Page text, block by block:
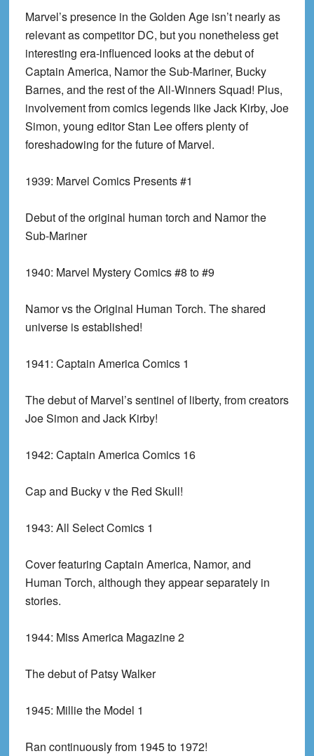
Marvel’s presence in the Golden Age isn’t nearly as
relevant as competitor DC, but you nonetheless get
interesting era-influenced looks at the debut of
Captain America, Namor the Sub-Mariner, Bucky
Barnes, and the rest of the All-Winners Squad! Plus,
involvement from comics legends like Jack Kirby, Joe
Simon, young editor Stan Lee offers plenty of
foreshadowing for the future of Marvel.
1939: Marvel Comics Presents #1
Debut of the original human torch and Namor the
Sub-Mariner
1940: Marvel Mystery Comics #8 to #9
Namor vs the Original Human Torch. The shared
universe is established!
1941: Captain America Comics 1
The debut of Marvel’s sentinel of liberty, from creators
Joe Simon and Jack Kirby!
1942: Captain America Comics 16
Cap and Bucky v the Red Skull!
1943: All Select Comics 1
Cover featuring Captain America, Namor, and
Human Torch, although they appear separately in
stories.
1944: Miss America Magazine 2
The debut of Patsy Walker
1945: Millie the Model 1
Ran continuously from 1945 to 1972!